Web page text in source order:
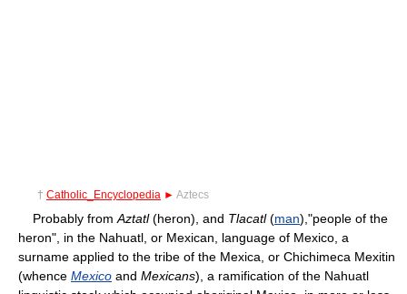
† Catholic_Encyclopedia ► Aztecs
Probably from Aztatl(heron), and Tlacatl(man),"people of the
heron", in the Nahuatl, or Mexican, language of Mexico, a
surname applied to the tribe of the Mexica, or Chichimeca Mexitin
(whence Mexico and Mexicans), a ramification of the Nahuatl